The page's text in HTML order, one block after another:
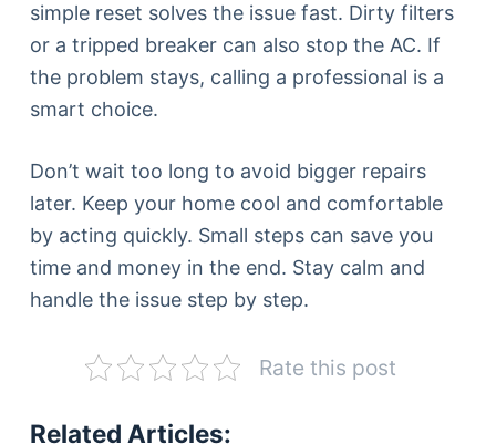
simple reset solves the issue fast. Dirty filters
or a tripped breaker can also stop the AC. If
the problem stays, calling a professional is a
smart choice.
Don’t wait too long to avoid bigger repairs
later. Keep your home cool and comfortable
by acting quickly. Small steps can save you
time and money in the end. Stay calm and
handle the issue step by step.
Rate this post
Related Articles: